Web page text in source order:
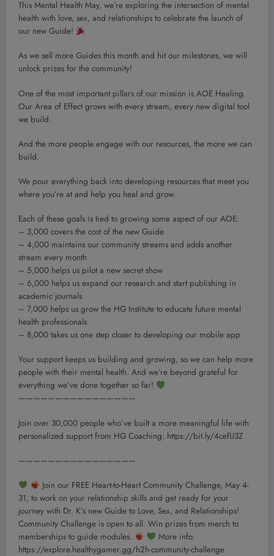
This Mental Health May, we’re exploring the intersection of mental
health with love, sex, and relationships to celebrate the launch of
our new Guide!
As we sell more Guides this month and hit our milestones, we will
unlock prizes for the community!
One of the most important pillars of our mission is AOE Healing.
Our Area of Effect grows with every stream, every new digital tool
we build.
And the more people engage with our resources, the more we can
build.
We pour everything back into developing resources that meet you
where you’re at and help you heal and grow.
Each of these goals is tied to growing some aspect of our AOE:
– 3,000 covers the cost of the new Guide
– 4,000 maintains our community streams and adds another
stream every month
– 5,000 helps us pilot a new secret show
– 6,000 helps us expand our research and start publishing in
academic journals
– 7,000 helps us grow the HG Institute to educate future mental
health professionals
– 8,000 takes us one step closer to developing our mobile app
Your support keeps us building and growing, so we can help more
people with their mental health. And we’re beyond grateful for
everything we’ve done together so far!
————————————————
Join over 30,000 people who’ve built a more meaningful life with
personalized support from HG Coaching: https://bit.ly/4cefU3Z
————————————————
Join our FREE Heart-to-Heart Community Challenge, May 4-
31, to work on your relationship skills and get ready for your
journey with Dr. K’s new Guide to Love, Sex, and Relationships!
Community Challenge is open to all. Win prizes from merch to
memberships to guide modules.
More info:
https://explore.healthygamer.gg/h2h-community-challenge